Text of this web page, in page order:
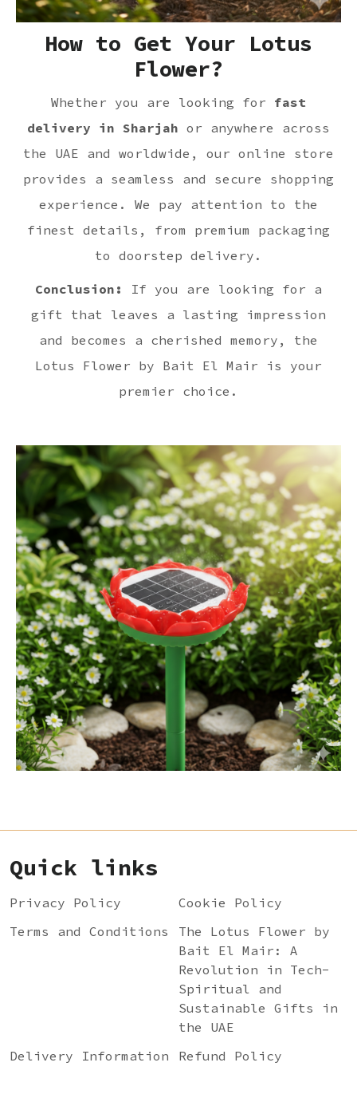
How to Get Your Lotus
Flower?
Whether you are looking for fast
delivery in Sharjah or anywhere across
the UAE and worldwide, our online store
provides a seamless and secure shopping
experience. We pay attention to the
finest details, from premium packaging
to doorstep delivery.
Conclusion:
If you are looking for a
gift that leaves a lasting impression
and becomes a cherished memory, the
Lotus Flower by Bait El Mair is your
premier choice.
Quick links
Privacy Policy
Cookie Policy
Terms and Conditions
The Lotus Flower by
Bait El Mair: A
Revolution in Tech-
Spiritual and
Sustainable Gifts in
the UAE
Delivery Information
Refund Policy